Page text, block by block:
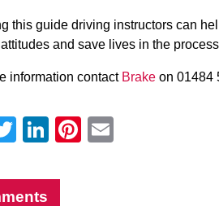
this guide driving instructors can
and save lives in the
information contact Brake on 01484
Twitter
LinkedIn
Pinterest